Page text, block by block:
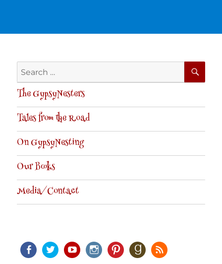
Search
for:
The GypsyNesters
Tales from the Road
On GypsyNesting
Our Books
Media/Contact